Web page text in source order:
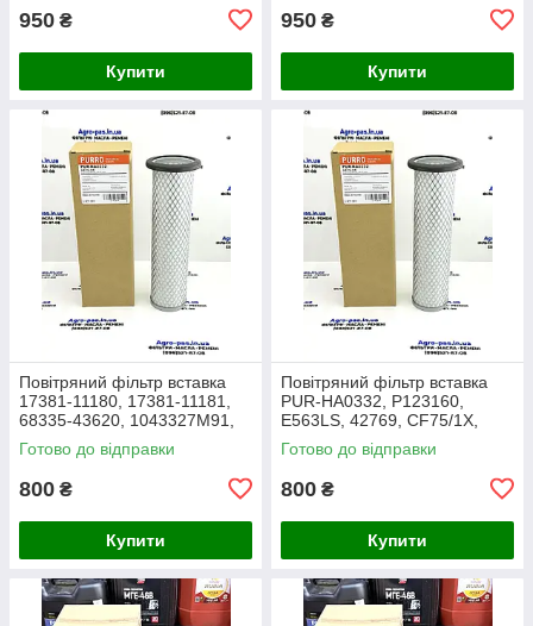
950 ₴
Купити
950 ₴
Купити
Повітряний фільтр вставка
17381-11180, 17381-11181,
68335-43620, 1043327M91,
3438717M1, 1909138,
86504143, PA2489, MD-7134
Готово до відправки
800 ₴
Купити
Повітряний фільтр вставка
PUR-HA0332, P123160,
E563LS, 42769, CF75/1X,
27.016.00, AF1966,
1043327M91, Y05761310,
Готово до відправки
800 ₴
Купити